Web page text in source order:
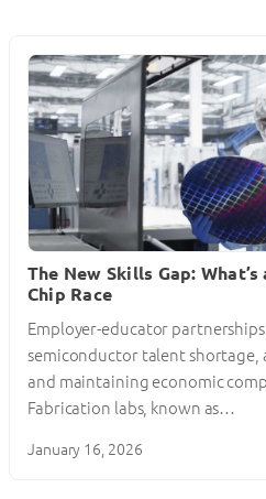
The New Skills Gap:
Chip Race
Employer-educator
semiconductor talent shortage,
and maintaining economic
Fabrication labs, known as…
January 16, 2026